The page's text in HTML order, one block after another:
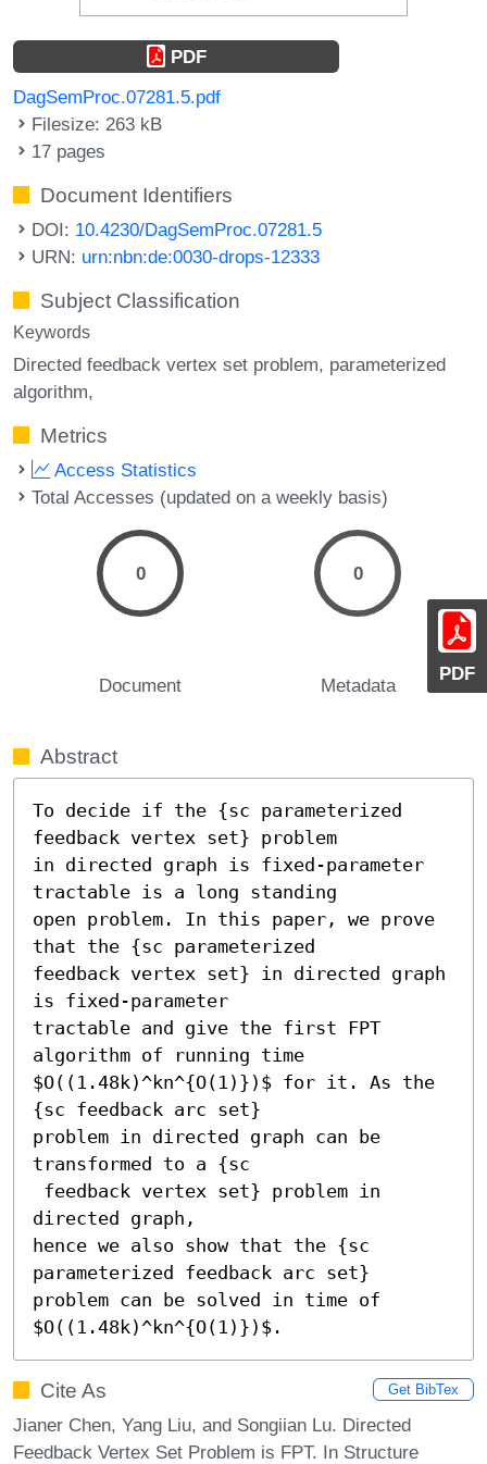
PDF
PDF
DagSemProc.07281.5.pdf
Filesize: 263 kB
17 pages
Document Identifiers
DOI: 10.4230/DagSemProc.07281.5
URN: urn:nbn:de:0030-drops-12333
Subject Classification
Keywords
Directed feedback vertex set problem parameterized
algorithm,
Metrics
Access Statistics
Total Accesses (updated on a weekly basis)
0
Document
0
Metadata
Abstract
To decide if the {sc parameterized
feedback vertex set} problem
in directed graph is fixed-parameter
tractable is a long standing
open problem. In this paper, we prove
that the {sc parameterized
feedback vertex set} in directed graph
is fixed-parameter
tractable and give the first FPT
algorithm of running time
$O((1.48k)^kn^{O(1)})$ for it. As the
{sc feedback arc set}
problem in directed graph can be
transformed to a {sc
directed graph,
hence we also show that the {sc
parameterized feedback arc set}
problem can be solved in time of
$O((1.48k)^kn^{O(1)})$.
Cite As Get BibTex
Jianer Chen, Yang Liu, and Songiian Lu. Directed
Feedback Vertex Set Problem is FPT. In Structure